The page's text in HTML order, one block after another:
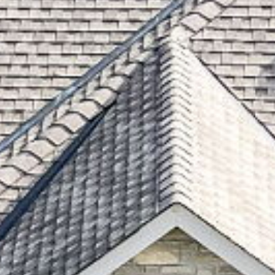
Woodview